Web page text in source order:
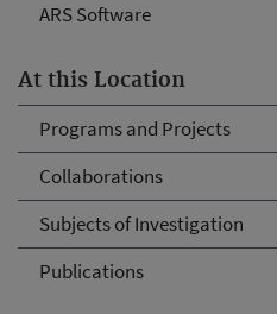
ARS Software
At this Location
Programs and Projects
Collaborations
Subjects of Investigation
Publications